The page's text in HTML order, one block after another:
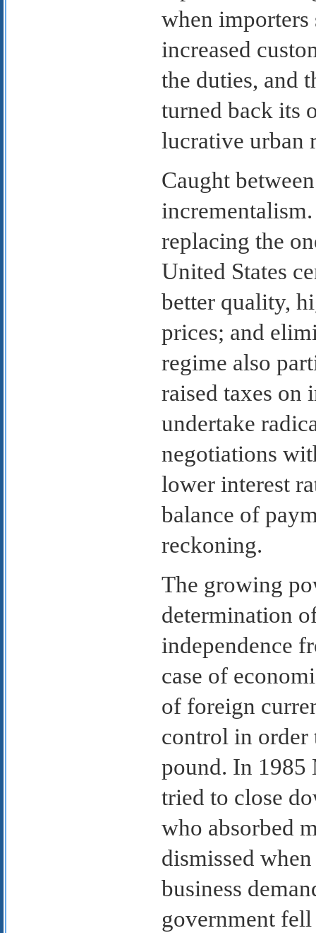
when importers
increased
the duties, and
turned back its
lucrative urban
Caught
replacing the
United States
better quality,
prices; and
regime also
raised taxes on
undertake
negotiations
lower interest
balance of
reckoning.
The growing
determination
independence
case of
of foreign
control in order
pound. In 1985
tried to close
who absorbed
dismissed
business
government